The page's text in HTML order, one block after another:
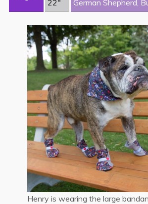
22″
German Shepherd,
Henry is wearing the large